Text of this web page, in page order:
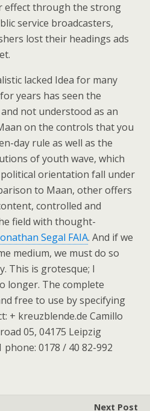
effect through the strong
service broadcasters,
lost their headings ads
lacked Idea for many
years has seen the
not understood as an
on the controls that you
day rule as well as the
of youth wave, which
orientation fall under
to Maan, other offers
controlled and
field with thought-
Segal FAIA. And if we
medium, we must do so
This is grotesque; I
longer. The complete
free to use by specifying
+ kreuzblende.de Camillo
05, 04175 Leipzig
phone: 0178 / 40 82-992
Next Post